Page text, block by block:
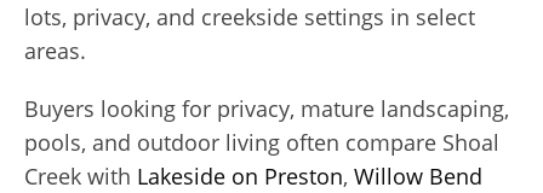
lots, privacy, and creekside settings in select
areas.
Buyers looking for privacy, mature landscaping,
pools, and outdoor living often compare Shoal
Creek with Lakeside on Preston, Willow Bend